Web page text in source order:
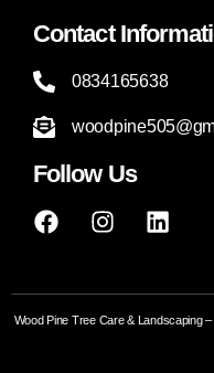
Contact
0834165638
Follow Us
Wood Pine Tree Care & Landscaping